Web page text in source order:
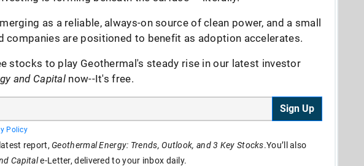
as a reliable, always-on source of clean power, and a small
companies are positioned to benefit as adoption accelerates.
stocks to play Geothermal's steady rise in our latest investor
and Capital now--It's free.
Sign Up
Policy
report,Geothermal Energy: Trends, Outlook, and 3 Key Stocks.You’ll also
Capitale-Letter, delivered to your inbox daily.